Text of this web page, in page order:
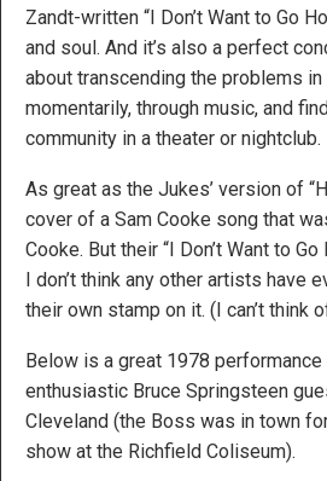
Zandt-written “I Don’t Want to Go
and soul. And it’s also a perfect
about transcending the problems
momentarily, through music, and
community in a theater or nightclub.
As great as the Jukes’ version of
cover of a Sam Cooke song that
Cooke. But their “I Don’t Want to
I don’t think any other artists have
their own stamp on it. (I can’t think
Below is a great 1978
enthusiastic Bruce Springsteen
Cleveland (the Boss was in town
show at the Richfield Coliseum).